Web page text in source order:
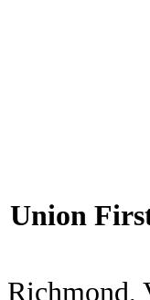
Union
Richmond,